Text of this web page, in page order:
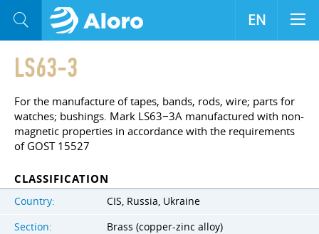
LS63-3
For the manufacture of tapes, bands, rods, wire; parts for
watches; bushings. Mark LS63−3A manufactured with non-
magnetic properties in accordance with the requirements
of GOST 15527
CLASSIFICATION
Country:
CIS, Russia, Ukraine
Section:
Brass (copper-zinc alloy)
EN